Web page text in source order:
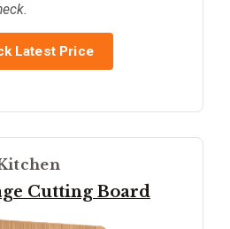
Latest Price
Cutting Board